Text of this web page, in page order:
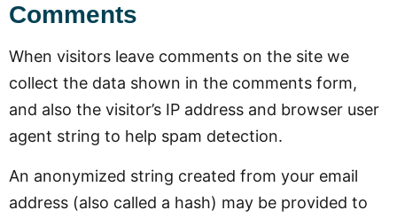
Comments
When visitors leave comments on the site we
collect the data shown in the comments form,
and also the visitor’s IP address and browser user
agent string to help spam detection.
An anonymized string created from your email
address (also called a hash) may be provided to